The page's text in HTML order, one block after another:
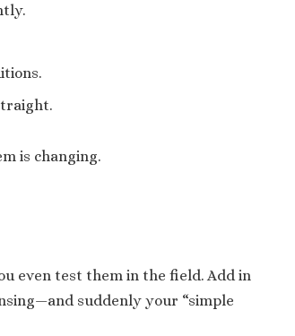
is changing.
even test them in the field. Add in
suddenly your “simple